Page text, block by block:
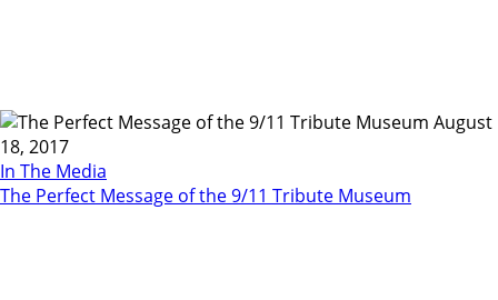
August
18, 2017
In The Media
The Perfect Message of the 9/11 Tribute Museum